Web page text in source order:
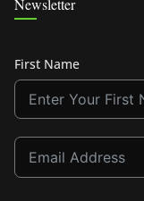
Newsletter
First Name